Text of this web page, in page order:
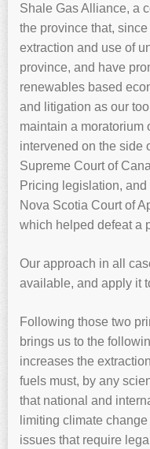
Shale Gas Alliance, a
the province that,
extraction and use of
province, and have
renewables based
and litigation as our
maintain a moratorium
intervened on the side
Supreme Court of
Pricing legislation,
Nova Scotia Court of
which helped defeat a
Our approach in all
available, and apply it
Following those two
brings us to the
increases the
fuels must, by any
that national and
limiting climate
issues that require